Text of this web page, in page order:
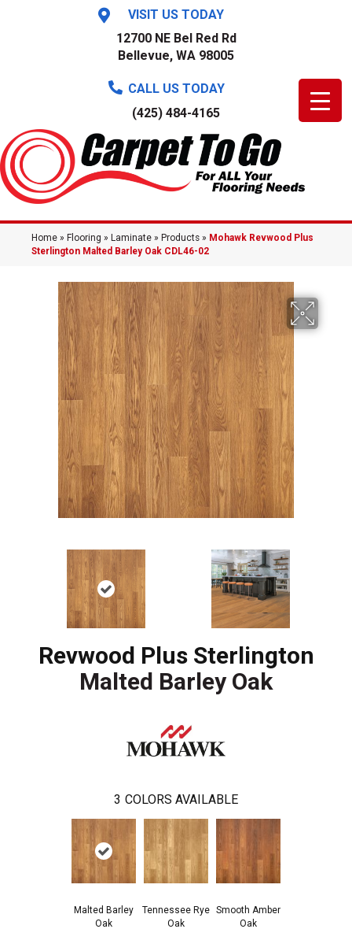
VISIT US TODAY
12700 NE Bel Red Rd
Bellevue, WA 98005
CALL US TODAY
(425) 484-4165
Home » Flooring » Laminate » Products » Mohawk Revwood Plus
Sterlington Malted Barley Oak CDL46-02
Revwood Plus Sterlington
Malted Barley Oak
3 COLORS AVAILABLE
Malted Barley
Oak
Tennessee Rye
Oak
Smooth Amber
Oak